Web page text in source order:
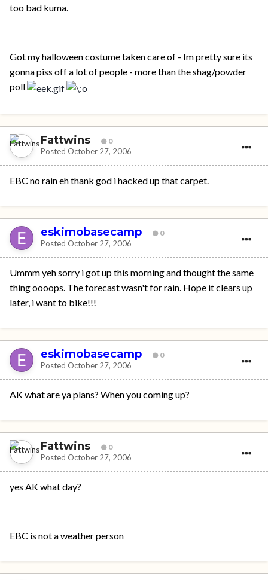
too bad kuma.
Got my halloween costume taken care of - Im pretty sure its
gonna piss off a lot of people - more than the shag/powder
poll
Fattwins 0
Posted October 27, 2006
EBC no rain eh thank god i hacked up that carpet.
eskimobasecamp 0
Posted October 27, 2006
Ummm yeh sorry i got up this morning and thought the same
thing oooops. The forecast wasn't for rain. Hope it clears up
later, i want to bike!!!
eskimobasecamp 0
Posted October 27, 2006
AK what are ya plans? When you coming up?
Fattwins 0
Posted October 27, 2006
yes AK what day?
EBC is not a weather person